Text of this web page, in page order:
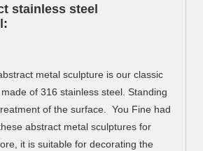
stainless steel
metal sculpture is our classic
of 316 stainless steel. Standing
of the surface. You Fine had
abstract metal sculptures for
it is suitable for decorating the